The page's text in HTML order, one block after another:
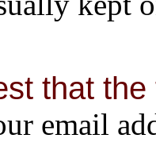
that
email